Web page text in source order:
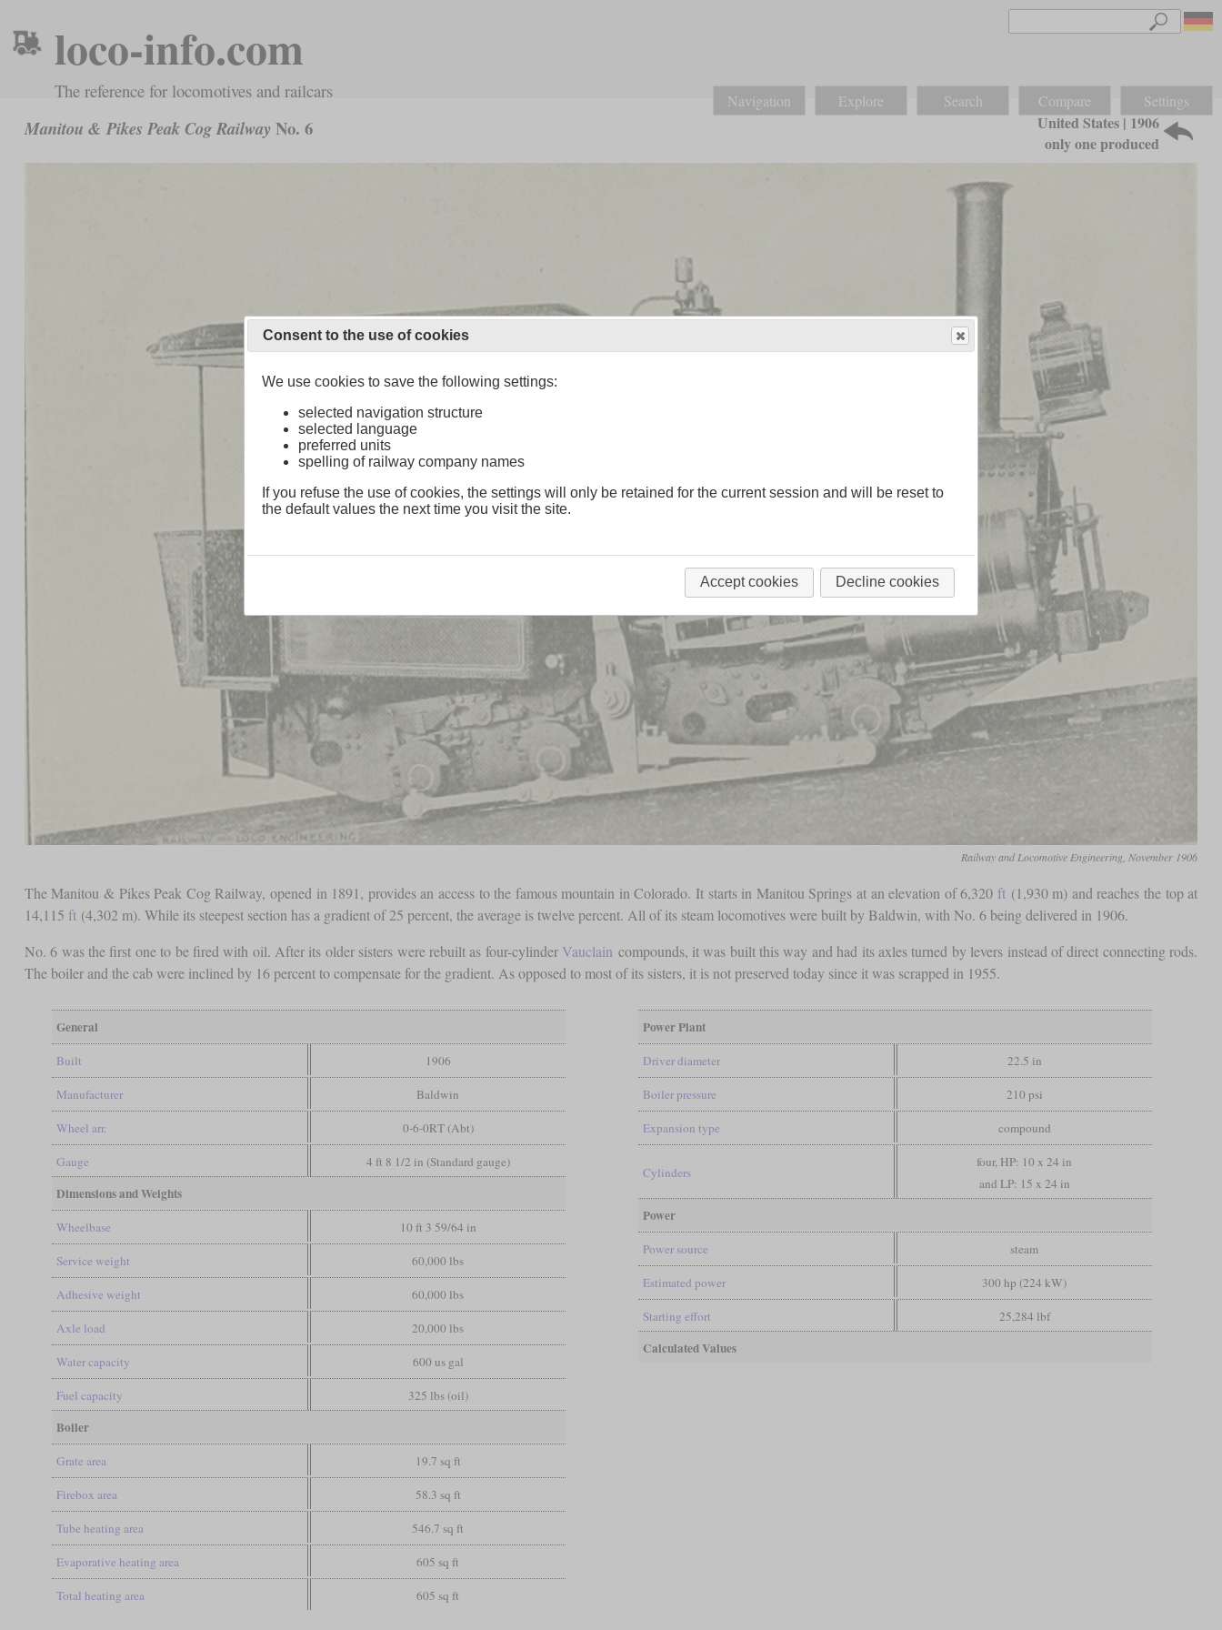
loco-info.com
The reference for locomotives and railcars Navigation Explore Search Compare Settings
Manitou & Pikes Peak Cog Railway No. 6
United States | 1906
only one produced
Railway and Locomotive Engineering, November 1906
The Manitou & Pikes Peak Cog Railway, opened in 1891, provides an access to the famous mountain in Colorado. It starts in Manitou Springs at an elevation of 6,320 ft(1,930 m) and reaches the top at
14,115 ft(4,302 m). While its steepest section has a gradient of 25 percent, the average is twelve percent. All of its steam locomotives were built by Baldwin, with No. 6 being delivered in 1906.
No. 6 was the first one to be fired with oil. After its older sisters were rebuilt as four-cylinder Vauclain compounds, it was built this way and had its axles turned by levers instead of direct connecting rods.
The boiler and the cab were inclined by 16 percent to compensate for the gradient. As opposed to most of its sisters, it is not preserved today since it was scrapped in 1955.
General
Built 1906
Manufacturer Baldwin
Wheel arr. 0-6-0RT (Abt)
Gauge 4 ft 8 1/2 in (Standard gauge)
Dimensions and Weights
Wheelbase 10 ft 3 59/64 in
Service weight 60,000 lbs
Adhesive weight 60,000 lbs
Axle load 20,000 lbs
Water capacity 600 us gal
Fuel capacity 325 lbs (oil)
Boiler
Grate area 19.7 sq ft
Firebox area 58.3 sq ft
Tube heating area 546.7 sq ft
Evaporative heating area 605 sq ft
Total heating area 605 sq ft
Power Plant
Driver diameter 22.5 in
Boiler pressure 210 psi
Expansion type compound
Cylinders
four, HP: 10 x 24 in
and LP: 15 x 24 in
Power
Power source steam
Estimated power 300 hp (224 kW)
Starting effort 25,284 lbf
Calculated Values
Consent to the use of cookies
We use cookies to save the following settings:
selected navigation structure
selected language
preferred units
spelling of railway company names
If you refuse the use of cookies, the settings will only be retained for the current session and will be reset to
the default values the next time you visit the site.
Accept cookies Decline cookies